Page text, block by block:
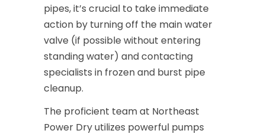
pipes, it’s crucial to take immediate
action by turning off the main water
valve (if possible without entering
standing water) and contacting
specialists in frozen and burst pipe
cleanup.
The proficient team at Northeast
Power Dry utilizes powerful pumps